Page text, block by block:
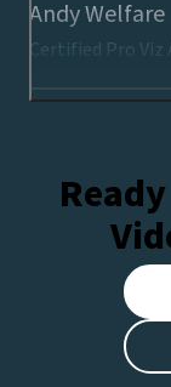
Andy Welfare
Certified Pro